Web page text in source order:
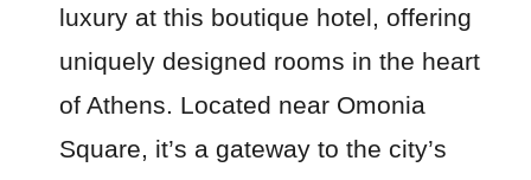
luxury at this boutique hotel, offering
uniquely designed rooms in the heart
of Athens. Located near Omonia
Square, it’s a gateway to the city’s